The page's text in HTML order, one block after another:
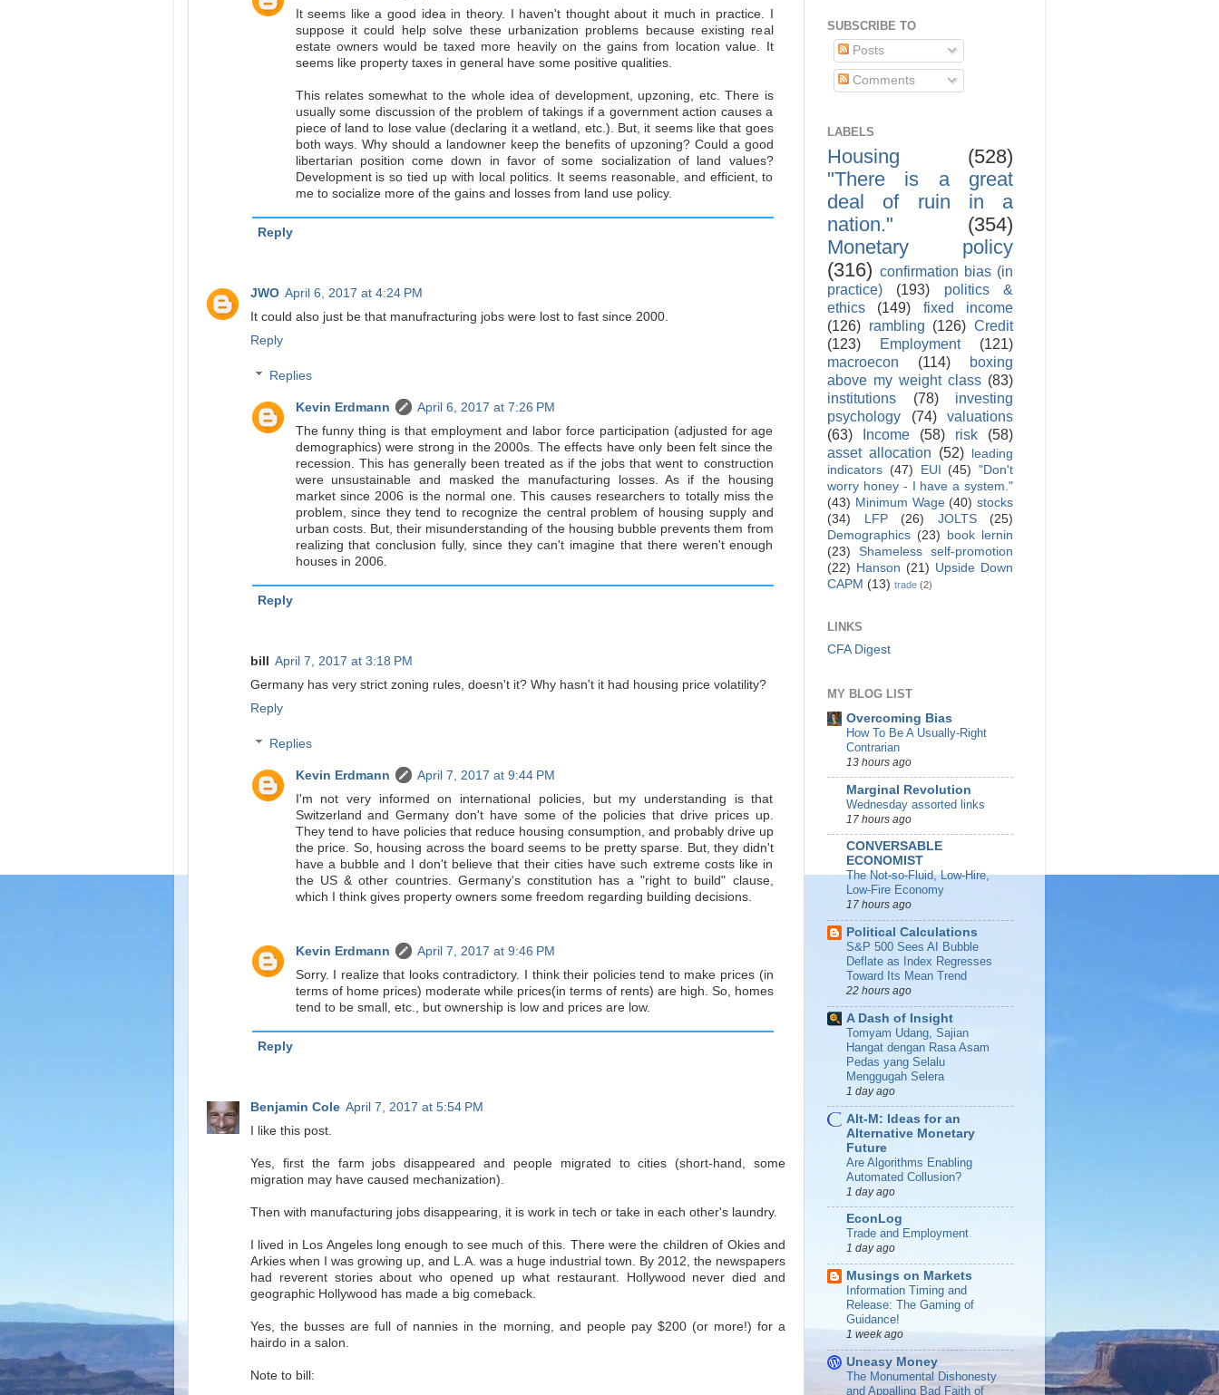
It seems like a good idea in theory. I haven't thought about it much in practice. I
suppose it could help solve these urbanization problems because existing real
estate owners would be taxed more heavily on the gains from location value. It
seems like property taxes in general have some positive qualities.
This relates somewhat to the whole idea of development, upzoning, etc. There is
usually some discussion of the problem of takings if a government action causes a
piece of land to lose value (declaring it a wetland, etc.). But, it seems like that goes
both ways. Why should a landowner keep the benefits of upzoning? Could a good
libertarian position come down in favor of some socialization of land values?
Development is so tied up with local politics. It seems reasonable, and efficient, to
me to socialize more of the gains and losses from land use policy.
Reply
JWO April 6, 2017 at 4:24 PM
It could also just be that manufracturing jobs were lost to fast since 2000.
Reply
Replies
Kevin Erdmann
April 6, 2017 at 7:26 PM
The funny thing is that employment and labor force participation (adjusted for age
demographics) were strong in the 2000s. The effects have only been felt since the
recession. This has generally been treated as if the jobs that went to construction
were unsustainable and masked the manufacturing losses. As if the housing
market since 2006 is the normal one. This causes researchers to totally miss the
problem, since they tend to recognize the central problem of housing supply and
urban costs. But, their misunderstanding of the housing bubble prevents them from
realizing that conclusion fully, since they can't imagine that there weren't enough
houses in 2006.
Reply
bill
April 7, 2017 at 3:18 PM
Germany has very strict zoning rules, doesn't it? Why hasn't it had housing price volatility?
Reply
Replies
Kevin Erdmann
April 7, 2017 at 9:44 PM
I'm not very informed on international policies, but my understanding is that
Switzerland and Germany don't have some of the policies that drive prices up.
They tend to have policies that reduce housing consumption, and probably drive up
the price. So, housing across the board seems to be pretty sparse. But, they didn't
have a bubble and I don't believe that their cities have such extreme costs like in
the US & other countries. Germany's constitution has a "right to build" clause,
which I think gives property owners some freedom regarding building decisions.
Kevin Erdmann
April 7, 2017 at 9:46 PM
Sorry. I realize that looks contradictory. I think their policies tend to make prices (in
terms of home prices) moderate while prices(in terms of rents) are high. So, homes
tend to be small, etc., but ownership is low and prices are low.
Reply
Benjamin Cole April 7, 2017 at 5:54 PM
I like this post.
Yes, first the farm jobs disappeared and people migrated to cities (short-hand, some
migration may have caused mechanization).
Then with manufacturing jobs disappearing, it is work in tech or take in each other's laundry.
I lived in Los Angeles long enough to see much of this. There were the children of Okies and
Arkies when I was growing up, and L.A. was a huge industrial town. By 2012, the newspapers
had reverent stories about who opened up what restaurant. Hollywood never died and
geographic Hollywood has made a big comeback.
Yes, the busses are full of nannies in the morning, and people pay $200 (or more!) for a
hairdo in a salon.
Note to bill:
SUBSCRIBE TO
Posts
Comments
LABELS
Housing
(528)
"There is a great
deal of ruin in a
nation."
(354)
Monetary policy
(316) confirmation bias (in
practice)
(193)
politics &
ethics
(149)
fixed income
(126) rambling (126) Credit
(123)
Employment
(121)
macroecon
(114)
boxing
above my weight class (83)
institutions
(78)
investing
psychology
(74)
valuations
(63)
Income (58) risk
(58)
asset allocation (52)
leading
indicators (47) EUI (45) "Don't
worry honey - I have a system."
(43) Minimum Wage (40) stocks
(34)
LFP (26) JOLTS
(25)
Demographics (23)
book lernin
(23)
Shameless self-promotion
(22) Hanson (21) Upside Down
CAPM (13) trade (2)
LINKS
CFA Digest
MY BLOG LIST
Overcoming Bias
How To Be A Usually-Right
Contrarian
13 hours ago
Marginal Revolution
Wednesday assorted links
17 hours ago
CONVERSABLE
ECONOMIST
The Not-so-Fluid, Low-Hire,
Low-Fire Economy
17 hours ago
Political Calculations
S&P 500 Sees AI Bubble
Deflate as Index Regresses
Toward Its Mean Trend
22 hours ago
A Dash of Insight
Tomyam Udang, Sajian
Hangat dengan Rasa Asam
Pedas yang Selalu
Menggugah Selera
1 day ago
Alt-M: Ideas for an
Alternative Monetary
Future
Are Algorithms Enabling
Automated Collusion?
1 day ago
EconLog
Trade and Employment
1 day ago
Musings on Markets
Information Timing and
Release: The Gaming of
Guidance!
1 week ago
Uneasy Money
The Monumental Dishonesty
and Appalling Bad Faith of